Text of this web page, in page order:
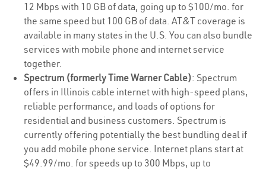
12 Mbps with 10 GB of data, going up to $100/mo. for
the same speed but 100 GB of data. AT&T coverage is
available in many states in the U.S. You can also bundle
services with mobile phone and internet service
together.
Spectrum (formerly Time Warner Cable): Spectrum
offers in Illinois cable internet with high-speed plans,
reliable performance, and loads of options for
residential and business customers. Spectrum is
currently offering potentially the best bundling deal if
you add mobile phone service. Internet plans start at
$49.99/mo. for speeds up to 300 Mbps, up to